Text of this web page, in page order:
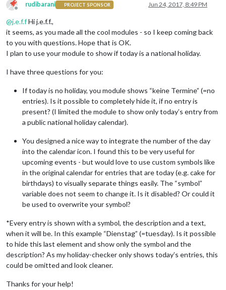
Offline
rudibarani PROJECT SPONSOR Jun 24, 2017, 8:49 PM
@j.e.f.fHi j.e.f.f.,
it seems, as you made all the cool modules - so I keep coming back
to you with questions. Hope that is OK.
I plan to use your module to show if today is a national holiday.
I have three questions for you:
If today is no holiday, you module shows “keine Termine” (=no
entries). Is it possible to completely hide it, if no entry is
present? (I limited the module to show only today’s entry from
a public national holiday calendar).
You designed a nice way to integrate the number of the day
into the calendar icon. I found this to be very useful for
upcoming events - but would love to use custom symbols like
in the original calendar for entries that are today (e.g. cake for
birthdays) to visually separate things easily. The “symbol”
variable does not seem to change it. Is it disabled? Or could it
be used to overwrite your symbol?
*Every entry is shown with a symbol, the description and a text,
when it will be. In this example “Dienstag” (=tuesday). Is it possible
to hide this last element and show only the symbol and the
description? As my holiday-checker only shows today’s entries, this
could be omitted and look cleaner.
Thanks for your help!